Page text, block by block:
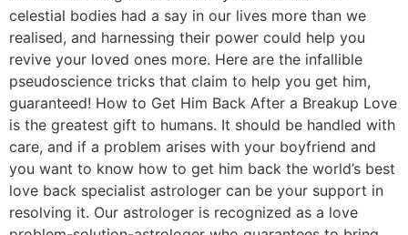
celestial bodies had a say in our lives more than we
realised, and harnessing their power could help you
revive your loved ones more. Here are the infallible
pseudoscience tricks that claim to help you get him,
guaranteed! How to Get Him Back After a Breakup Love
is the greatest gift to humans. It should be handled with
care, and if a problem arises with your boyfriend and
you want to know how to get him back the world’s best
love back specialist astrologer can be your support in
resolving it. Our astrologer is recognized as a love